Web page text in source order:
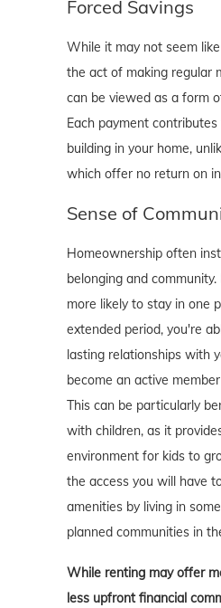
Forced Savings
While it may not seem
the act of making regular
can be viewed as a form
Each payment
building in your home,
which offer no return on
Sense of
Homeownership often
belonging and
more likely to stay in one
extended period, you're
lasting relationships with
become an active
This can be particularly
with children, as it
environment for kids to
the access you will have
amenities by living in
planned communities in
While renting may offer
less upfront financial